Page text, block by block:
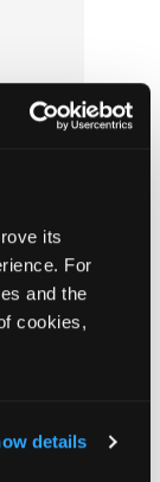
its
For
and the
cookies,
details